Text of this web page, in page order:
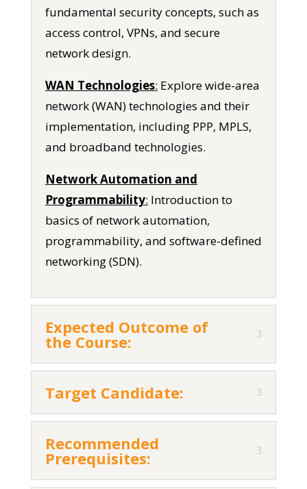
fundamental security concepts, such as
access control, VPNs, and secure
network design.
WAN Technologies: Explore wide-area
network (WAN) technologies and their
implementation, including PPP, MPLS,
and broadband technologies.
Network Automation and
Programmability: Introduction to
basics of network automation,
programmability, and software-defined
networking (SDN).
Expected Outcome of
the Course:
Target Candidate:
Recommended
Prerequisites: